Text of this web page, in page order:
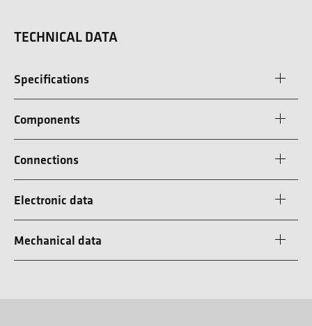
TECHNICAL DATA
Specifications
Components
Connections
Electronic data
Mechanical data